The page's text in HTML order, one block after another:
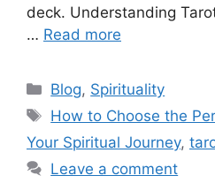
deck. Understanding
… Read more
Categories
Blog, Spirituality
Tags
How to Choose the
Your Spiritual Journey,
Leave a comment